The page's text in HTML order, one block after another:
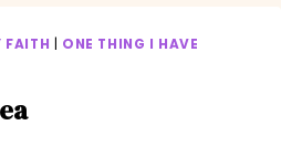
FAITH
ONE THING I HAVE